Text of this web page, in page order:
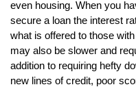
even housing. When you
secure a loan the interest
what is offered to those
may also be slower and
addition to requiring hefty
new lines of credit, poor